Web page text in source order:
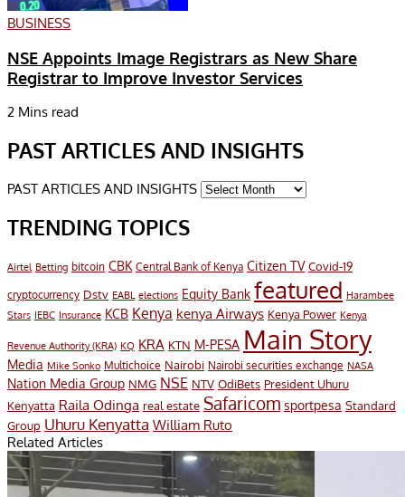
BUSINESS
NSE Appoints Image Registrars as New Share
Registrar to Improve Investor Services
2 Mins read
PAST ARTICLES AND INSIGHTS
PAST ARTICLES AND INSIGHTS
TRENDING TOPICS
Airtel Betting bitcoin CBK Central Bank of Kenya Citizen TV Covid-19
cryptocurrency Dstv EABL elections Equity Bank featured Harambee
Stars IEBC Insurance KCB Kenya kenya Airways Kenya Power Kenya
Revenue Authority (KRA) KQ KRA KTN M-PESA Main Story
Media Mike Sonko Multichoice Nairobi Nairobi securities exchange NASA
Nation Media Group NMG NSE NTV OdiBets President Uhuru
Kenyatta Raila Odinga real estate Safaricom sportpesa Standard
Group Uhuru Kenyatta William Ruto
Related Articles